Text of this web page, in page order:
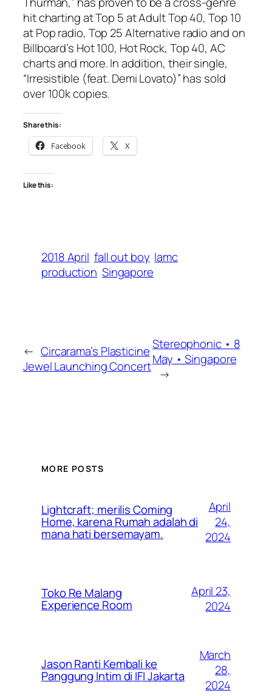
hit charting at Top 5 at Adult Top 40, Top 10
at Pop radio, Top 25 Alternative radio and on
Billboard’s Hot 100, Hot Rock, Top 40, AC
charts and more. In addition, their single,
“Irresistible (feat. Demi Lovato)” has sold
over 100k copies.
Share this:
Facebook X
Like this:
2018 April fall out boy lamc
production Singapore
← Circarama’s Plasticine
Jewel Launching Concert
Stereophonic • 8
May • Singapore
→
MORE POSTS
Lightcraft; merilis Coming
Home, karena Rumah adalah di
mana hati bersemayam.
April
24,
2024
Toko Re Malang
Experience Room
April 23,
2024
Jason Ranti Kembali ke
Panggung Intim di IFI Jakarta
March
28,
2024